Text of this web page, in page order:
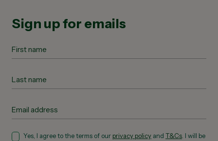
Sign up for emails
Yes, I agree to the terms of our privacy policy and T&Cs. I will be